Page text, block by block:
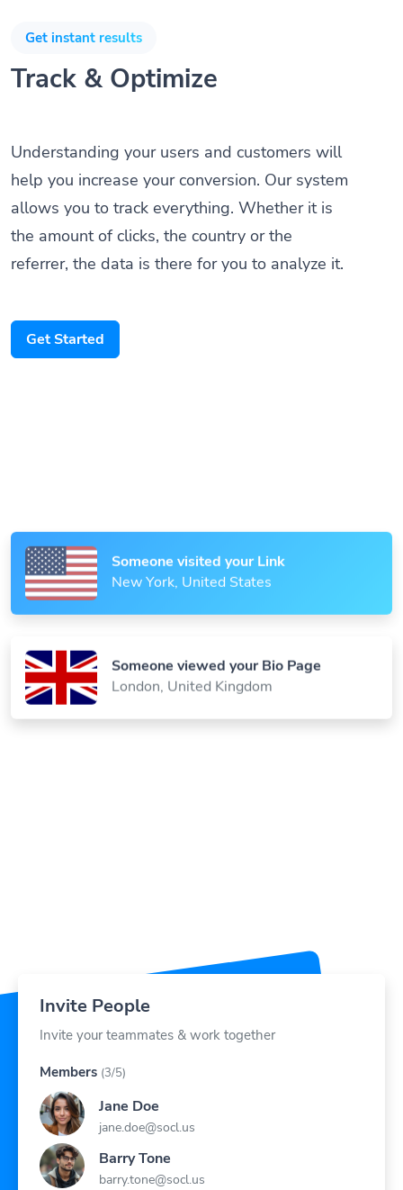
Someone visited your Link
New York, United States
Someone viewed your Bio Page
London, United Kingdom
Get instant results
Track & Optimize
Understanding your users and customers will
help you increase your conversion. Our system
allows you to track everything. Whether it is
the amount of clicks, the country or the
referrer, the data is there for you to analyze it.
Get Started
Invite People
Invite your teammates & work together
Members (3/5)
Jane Doe
jane.doe@socl.us
Barry Tone
barry.tone@socl.us